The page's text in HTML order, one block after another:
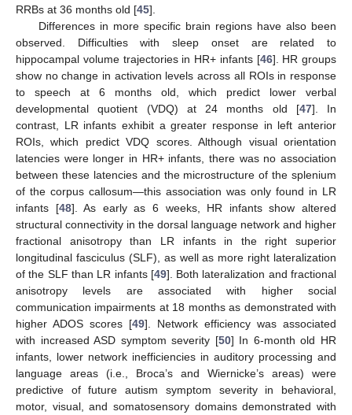
RRBs at 36 months old [45].
Differences in more specific brain regions have also been
observed. Difficulties with sleep onset are related to
hippocampal volume trajectories in HR+ infants [46]. HR groups
show no change in activation levels across all ROIs in response
to speech at 6 months old, which predict lower verbal
developmental quotient (VDQ) at 24 months old [47]. In
contrast, LR infants exhibit a greater response in left anterior
ROIs, which predict VDQ scores. Although visual orientation
latencies were longer in HR+ infants, there was no association
between these latencies and the microstructure of the splenium
of the corpus callosum—this association was only found in LR
infants [48]. As early as 6 weeks, HR infants show altered
structural connectivity in the dorsal language network and higher
fractional anisotropy than LR infants in the right superior
longitudinal fasciculus (SLF), as well as more right lateralization
of the SLF than LR infants [49]. Both lateralization and fractional
anisotropy levels are associated with higher social
communication impairments at 18 months as demonstrated with
higher ADOS scores [49]. Network efficiency was associated
with increased ASD symptom severity [50] In 6-month old HR
infants, lower network inefficiencies in auditory processing and
language areas (i.e., Broca’s and Wiernicke’s areas) were
predictive of future autism symptom severity in behavioral,
motor, visual, and somatosensory domains demonstrated with